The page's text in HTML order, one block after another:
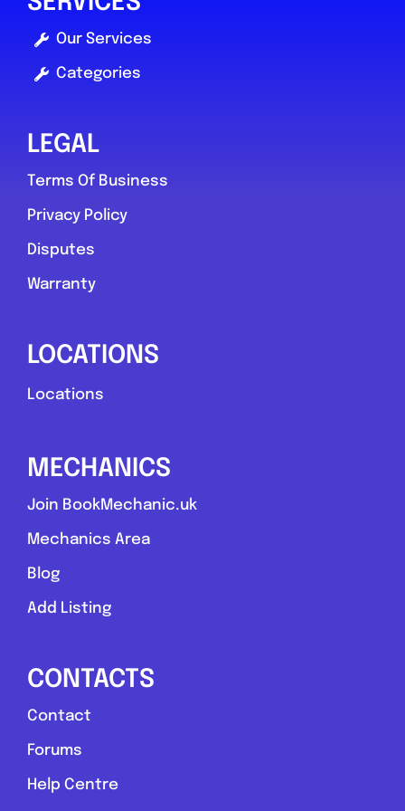
Our Services
Categories
LEGAL
Terms Of Business
Privacy Policy
Disputes
Warranty
LOCATIONS
Locations
MECHANICS
Join BookMechanic.uk
Mechanics Area
Blog
Add Listing
CONTACTS
Contact
Forums
Help Centre